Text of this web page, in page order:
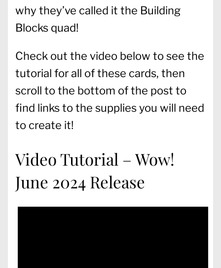
why they’ve called it the Building
Blocks quad!
Check out the video below to see the
tutorial for all of these cards, then
scroll to the bottom of the post to
find links to the supplies you will need
to create it!
Video Tutorial – Wow!
June 2024 Release